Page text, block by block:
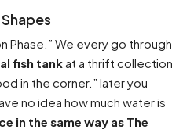
Phase.” We every go through
fish tankat a thrift collection
in the corner.” later you
no idea how much water is
in the same way as The